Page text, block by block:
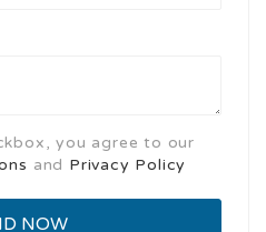
you agree to our
and Privacy Policy